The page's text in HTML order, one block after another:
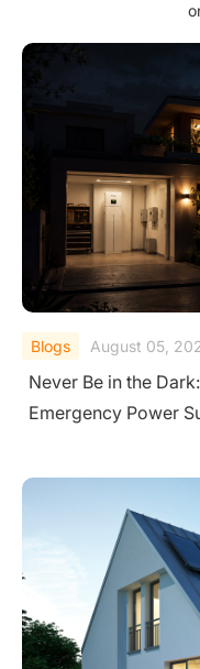
Blogs August 04,
Fewer Call‑Outs,
for UK Warehouses